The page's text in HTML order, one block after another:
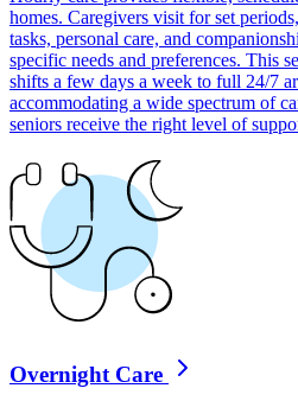
homes. Caregivers visit for set
tasks, personal care, and
specific needs and preferences. This
shifts a few days a week to full 24/7
accommodating a wide spectrum of
seniors receive the right level of
Overnight Care